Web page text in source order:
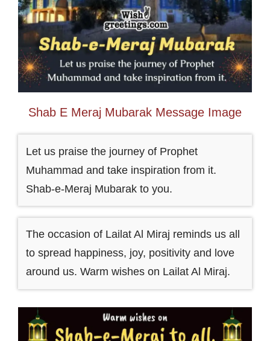
Shab E Meraj Mubarak Message Image
Let us praise the journey of Prophet
Muhammad and take inspiration from it.
Shab-e-Meraj Mubarak to you.
The occasion of Lailat Al Miraj reminds us all
to spread happiness, joy, positivity and love
around us. Warm wishes on Lailat Al Miraj.